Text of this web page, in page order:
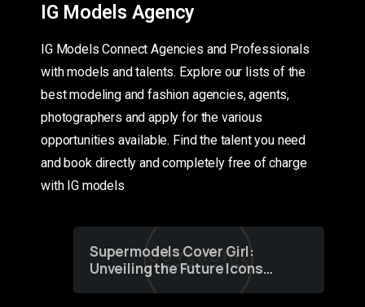
IG Models Agency
IG Models Connect Agencies and Professionals
with models and talents. Explore our lists of the
best modeling and fashion agencies, agents,
photographers and apply for the various
opportunities available. Find the talent you need
and book directly and completely free of charge
with IG models
Supermodels Cover Girl:
Unveiling the Future Icons
of Fashion through a